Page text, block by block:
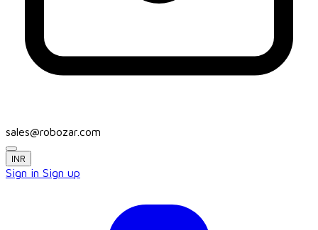
sales@robozar.com
INR
Sign in Sign up